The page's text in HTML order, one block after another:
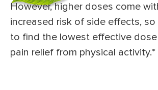
However, higher doses come
increased risk of side effects, so
to find the lowest effective
pain relief from physical activity.*